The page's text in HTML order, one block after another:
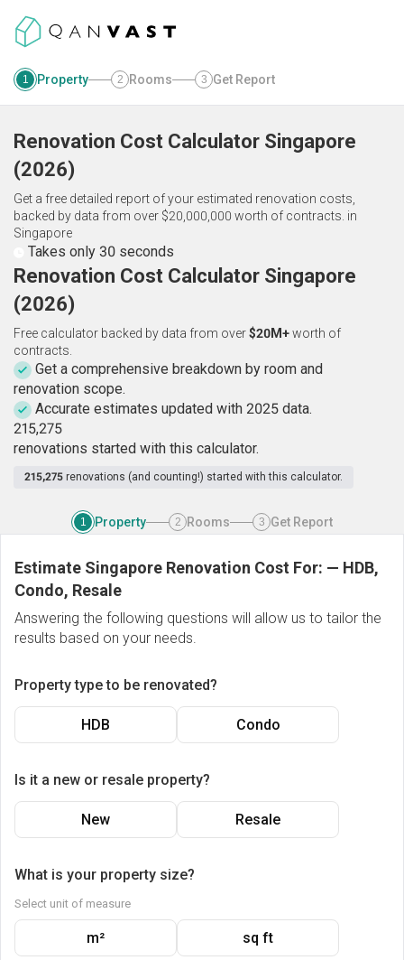
1 Property 2 Rooms 3 Get Report
Renovation Cost Calculator Singapore
(2026)
Get a free detailed report of your estimated renovation costs,
backed by data from over $20,000,000 worth of contracts. in
Singapore
Takes only 30 seconds
Renovation Cost Calculator Singapore
(2026)
Free calculator backed by data from over$20M+worth of
contracts.
Get a comprehensive breakdown by room and
renovation scope.
Accurate estimates updated with 2025 data.
215,275
renovations started with this calculator.
215,275 renovations (and counting!) started with this calculator.
1 Property 2 Rooms 3 Get Report
Estimate Singapore Renovation Cost For: — HDB,
Condo, Resale
Answering the following questions will allow us to tailor the
results based on your needs.
Property type to be renovated?
HDB Condo
Is it a new or resale property?
New Resale
What is your property size?
Select unit of measure
m² sq ft